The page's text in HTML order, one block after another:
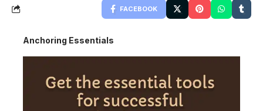
FACEBOOK
Anchoring Essentials